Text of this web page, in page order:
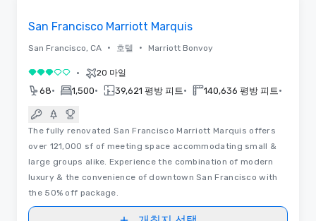
San Francisco Marriott Marquis
San Francisco, CA • 호텔 • Marriott Bonvoy
5 중 3 • 20 마일
68• 1,500• 39,621 평방 피트 • 140,636 평방 피트 •
The fully renovated San Francisco Marriott Marquis offers
over 121,000 sf of meeting space accommodating small &
large groups alike. Experience the combination of modern
luxury & the convenience of downtown San Francisco with
the 50% off package.